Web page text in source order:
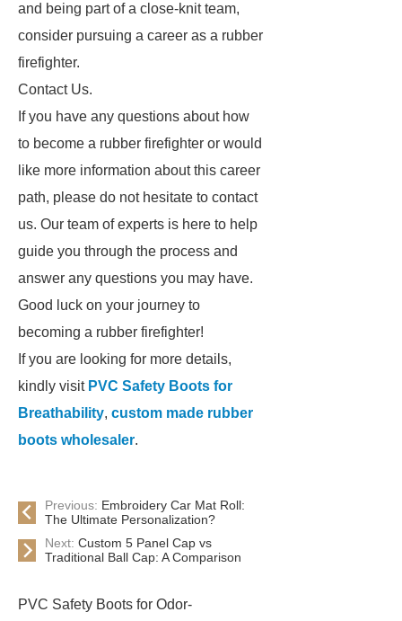
and being part of a close-knit team,
consider pursuing a career as a rubber
firefighter.
Contact Us.
If you have any questions about how
to become a rubber firefighter or would
like more information about this career
path, please do not hesitate to contact
us. Our team of experts is here to help
guide you through the process and
answer any questions you may have.
Good luck on your journey to
becoming a rubber firefighter!
If you are looking for more details,
kindly visit PVC Safety Boots for
Breathability, custom made rubber
boots wholesaler.
Previous: Embroidery Car Mat Roll:
The Ultimate Personalization?
Next: Custom 5 Panel Cap vs
Traditional Ball Cap: A Comparison
PVC Safety Boots for Odor-